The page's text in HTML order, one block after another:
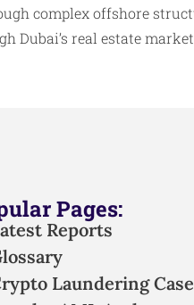
complex offshore
Dubai’s real estate
Pages:
Reports
Laundering